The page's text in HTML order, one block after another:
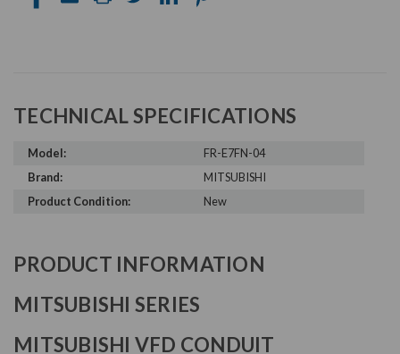
TECHNICAL SPECIFICATIONS
Model:
FR-E7FN-04
Brand:
MITSUBISHI
Product Condition:
New
PRODUCT INFORMATION
MITSUBISHI SERIES
MITSUBISHI VFD CONDUIT